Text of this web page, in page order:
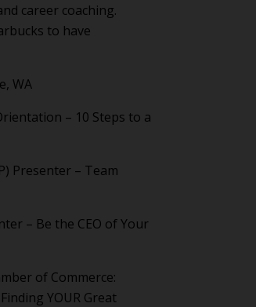
career coaching.
to have
WA
– 10 Steps to a
Presenter – Team
– Be the CEO of Your
of Commerce:
YOUR Great